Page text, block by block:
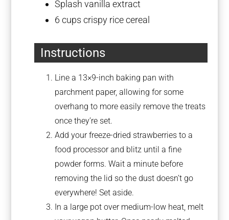
Splash vanilla extract
6 cups crispy rice cereal
Instructions
Line a 13×9-inch baking pan with
parchment paper, allowing for some
overhang to more easily remove the treats
once they’re set.
Add your freeze-dried strawberries to a
food processor and blitz until a fine
powder forms. Wait a minute before
removing the lid so the dust doesn’t go
everywhere! Set aside.
In a large pot over medium-low heat, melt